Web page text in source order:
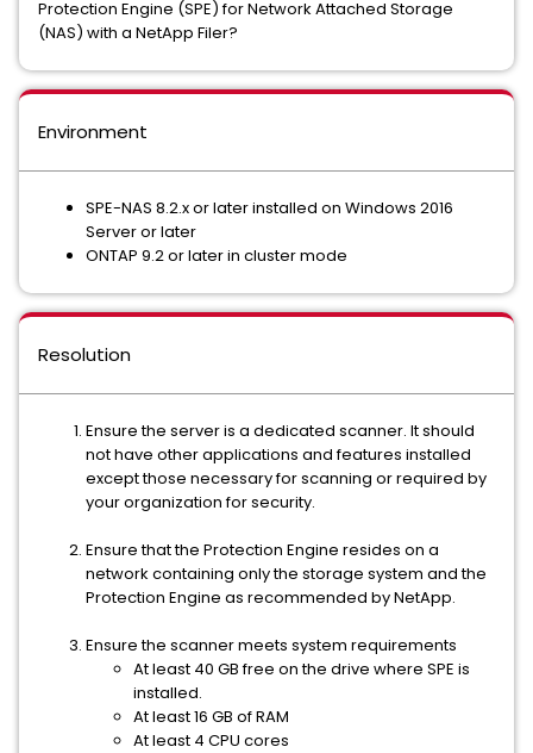
Protection Engine (SPE) for Network Attached Storage
(NAS) with a NetApp Filer?
Environment
SPE-NAS 8.2.x or later installed on Windows 2016
Server or later
ONTAP 9.2 or later in cluster mode
Resolution
Ensure the server is a dedicated scanner. It should
not have other applications and features installed
except those necessary for scanning or required by
your organization for security.
Ensure that the Protection Engine resides on a
network containing only the storage system and the
Protection Engine as recommended by NetApp.
Ensure the scanner meets system requirements
At least 40 GB free on the drive where SPE is
installed.
At least 16 GB of RAM
At least 4 CPU cores